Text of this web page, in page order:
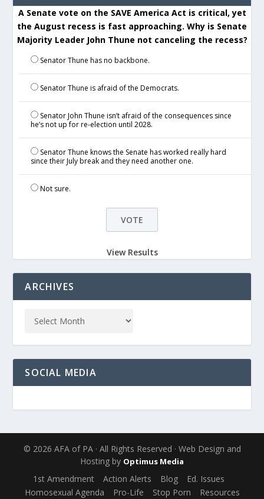
A Senate vote on the SAVE America Act is critical, yet
the August recess is fast approaching. Why is Senate
Majority Leader John Thune not canceling the recess?
Senator Thune has no backbone.
Senator Thune is afraid of the Democrats.
Senator John Thune isn’t afraid of the consequences since
he’s not up for re-election until 2028.
Senator Thune knows the Senate has worked really hard
since their July break and they need another one.
Not sure.
View Results
ARCHIVES
SOCIAL MEDIA
© 2026 AFA of PA · All Rights Reserved · Web Design and
Hosting by Optimus Media
1st Amendment Action Alerts Blog
Ed. Issues
Homosexual Agenda
Pro-Life Stop Porn Resources